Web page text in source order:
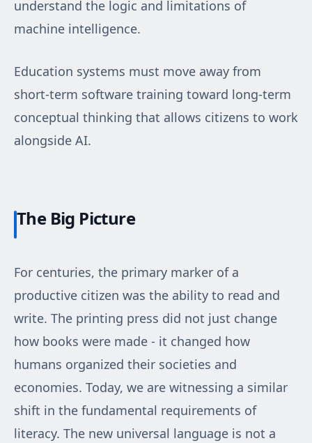
understand the logic and limitations of
machine intelligence.
Education systems must move away from
short-term software training toward long-term
conceptual thinking that allows citizens to work
alongside AI.
The Big Picture
For centuries, the primary marker of a
productive citizen was the ability to read and
write. The printing press did not just change
how books were made - it changed how
humans organized their societies and
economies. Today, we are witnessing a similar
shift in the fundamental requirements of
literacy. The new universal language is not a